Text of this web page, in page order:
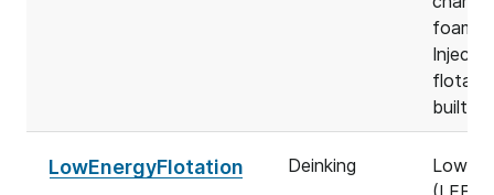
foam.
built
LowEnergyFlotation Deinking